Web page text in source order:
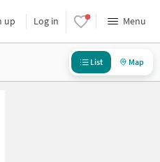
up Log in Menu
List Map